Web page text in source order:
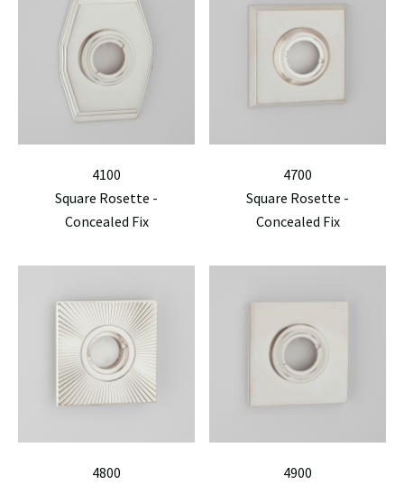
4100
Square Rosette -
Concealed Fix
4700
Square Rosette -
Concealed Fix
4800
4900